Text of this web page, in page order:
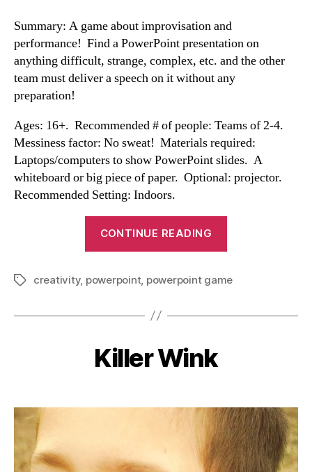
Summary: A game about improvisation and
performance! Find a PowerPoint presentation on
anything difficult, strange, complex, etc. and the other
team must deliver a speech on it without any
preparation!
Ages: 16+. Recommended # of people: Teams of 2-4.
Messiness factor: No sweat! Materials required:
Laptops/computers to show PowerPoint slides. A
whiteboard or big piece of paper. Optional: projector.
Recommended Setting: Indoors.
CONTINUE READING
Tagscreativity, powerpoint, powerpoint game
Categories
Killer Wink